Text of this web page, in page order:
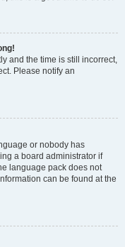
and the time is still incorrect,
Please notify an
or nobody has
a board administrator if
language pack does not
can be found at the